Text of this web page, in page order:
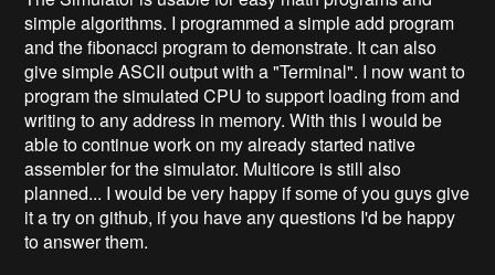
simple algorithms. I programmed a simple add program
and the fibonacci program to demonstrate. It can also
give simple ASCII output with a "Terminal". I now want to
program the simulated CPU to support loading from and
writing to any address in memory. With this I would be
able to continue work on my already started native
assembler for the simulator. Multicore is still also
planned... I would be very happy if some of you guys give
it a try on github, if you have any questions I'd be happy
to answer them.